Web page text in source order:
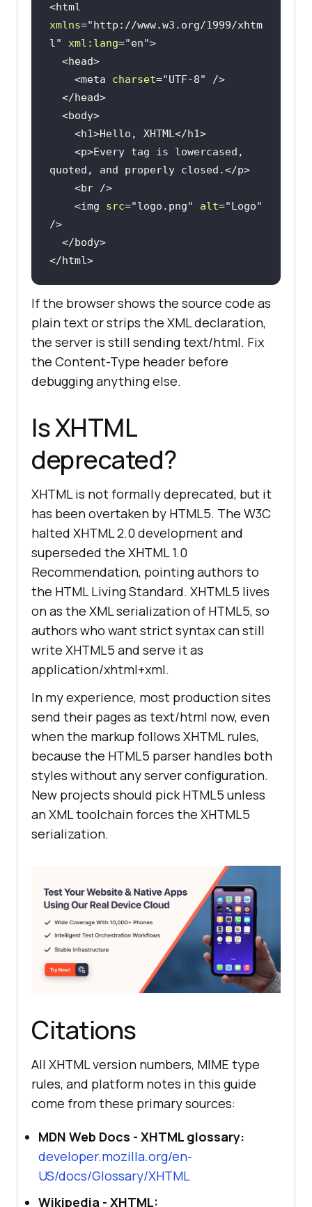
<html
xmlns="http://www.w3.org/1999/xhtm
l"
xml:lang="en">
<head>
<meta charset="UTF-8" />
</head>
<body>
<h1>Hello, XHTML</h1>
<p>Every tag is lowercased,
quoted, and properly closed.</p>
<br />
<img src="logo.png" alt="Logo"
/>
</body>
</html>
If the browser shows the source code as
plain text or strips the XML declaration,
the server is still sending text/html. Fix
the Content-Type header before
debugging anything else.
Is XHTML
deprecated?
XHTML is not formally deprecated, but it
has been overtaken by HTML5. The W3C
halted XHTML 2.0 development and
superseded the XHTML 1.0
Recommendation, pointing authors to
the HTML Living Standard. XHTML5 lives
on as the XML serialization of HTML5, so
authors who want strict syntax can still
write XHTML5 and serve it as
application/xhtml+xml.
In my experience, most production sites
send their pages as text/html now, even
when the markup follows XHTML rules,
because the HTML5 parser handles both
styles without any server configuration.
New projects should pick HTML5 unless
an XML toolchain forces the XHTML5
serialization.
Citations
All XHTML version numbers, MIME type
rules, and platform notes in this guide
come from these primary sources:
MDN Web Docs - XHTML glossary:
developer.mozilla.org/en-
US/docs/Glossary/XHTML
Wikipedia - XHTML: